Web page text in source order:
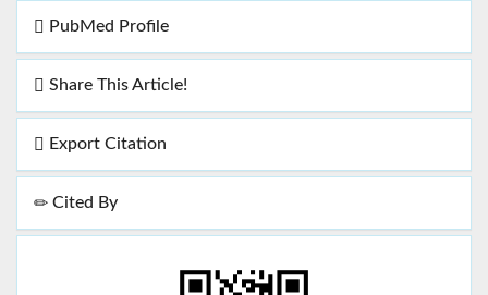
PubMed Profile
Share This Article!
Export Citation
Cited By